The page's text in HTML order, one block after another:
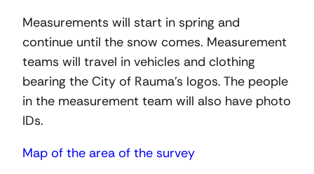
Measurements will start in spring and
continue until the snow comes. Measurement
teams will travel in vehicles and clothing
bearing the City of Rauma’s logos. The people
in the measurement team will also have photo
IDs.
Map of the area of the survey